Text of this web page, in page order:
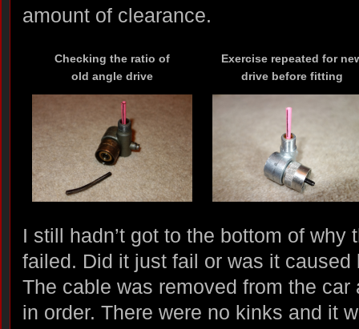
amount of clearance.
Checking the ratio of
old angle drive
Exercise repeated for
drive before fitting
I still hadn’t got to the bottom of why
failed. Did it just fail or was it caused
The cable was removed from the
in order. There were no kinks and it